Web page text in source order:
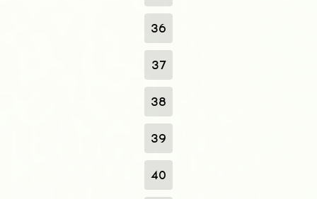
36
37
38
39
40